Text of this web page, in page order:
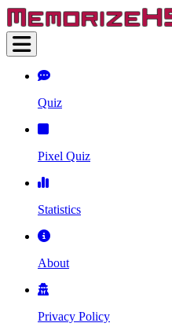
Quiz
Pixel Quiz
Statistics
About
Privacy Policy